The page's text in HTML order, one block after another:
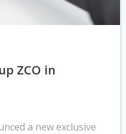
ZCO in
a new exclusive